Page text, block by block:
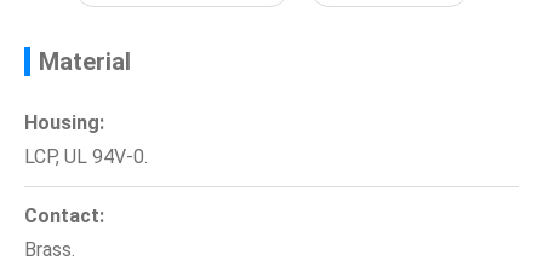
Material
Housing:
LCP, UL 94V-0.
Contact:
Brass.